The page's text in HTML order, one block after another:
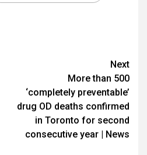
Next
More than 500
‘completely preventable’
drug OD deaths confirmed
in Toronto for second
consecutive year | News